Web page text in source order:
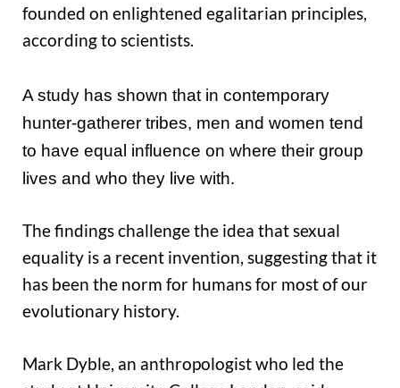
founded on enlightened egalitarian principles,
according to scientists.
A study has shown that in contemporary
hunter-gatherer tribes, men and women tend
to have equal influence on where their group
lives and who they live with.
The findings challenge the idea that sexual
equality is a recent invention, suggesting that it
has been the norm for humans for most of our
evolutionary history.
Mark Dyble, an anthropologist who led the